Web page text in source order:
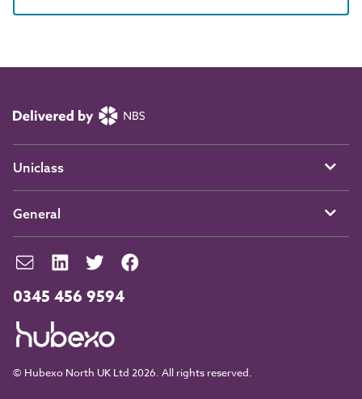
0345 456 9594
© Hubexo North UK Ltd 2026. All rights reserved.
Uniclass
General